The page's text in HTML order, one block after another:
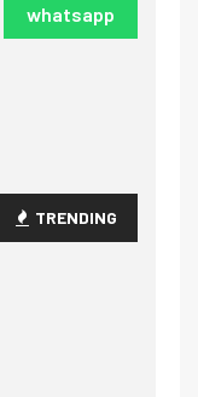
whatsapp
TRENDING